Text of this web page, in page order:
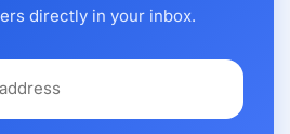
directly in your inbox.